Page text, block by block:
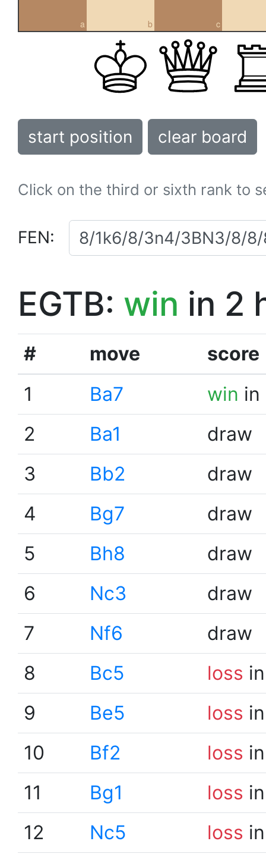
a b c
start position clear board
Click on the third or sixth rank to
FEN:
EGTB: win in 2
# move
score
1
Ba7 win in
2
Ba1
draw
3
Bb2
draw
4
Bg7
draw
5
Bh8
draw
6
Nc3
draw
7
Nf6
draw
8
Bc5 loss
9
Be5 loss
10
Bf2 loss
11
Bg1 loss
12
Nc5 loss